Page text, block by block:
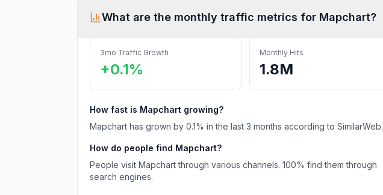
What are the monthly traffic metrics for Mapchart?
3mo Traffic Growth
+0.1%
Monthly Hits
1.8M
How fast is Mapchart growing?
Mapchart has grown by 0.1% in the last 3 months according to SimilarWeb.
How do people find Mapchart?
People visit Mapchart through various channels. 100% find them through
search engines.